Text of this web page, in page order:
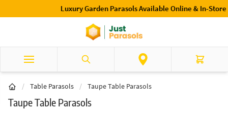
Luxury Garden Parasols Available Online & In-Store
Search Cart
/ Table Parasols / Taupe Table Parasols
Taupe Table Parasols